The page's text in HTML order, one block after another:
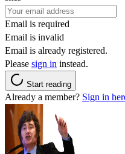
Email is required
Email is invalid
Email is already registered.
Please sign in instead.
Start reading
Already a member? Sign in